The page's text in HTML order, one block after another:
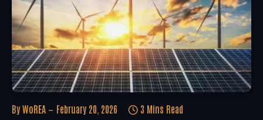
By WoREA February 20, 2026 3 Mins Read